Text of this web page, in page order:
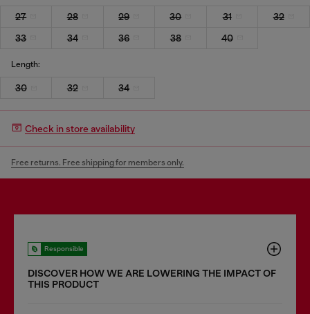
27 28 29 30 31
32
33
34 36 38 40
Length:
30 32 34
Check in store availability
Free returns. Free shipping for members only.
Responsible
DISCOVER HOW WE ARE LOWERING THE IMPACT OF
THIS PRODUCT